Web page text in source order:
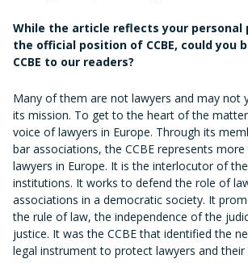
While the article reflects your personal
the official position of CCBE, could you
CCBE to our readers?
Many of them are not lawyers and may not
its mission. To get to the heart of the
voice of lawyers in Europe. Through its
bar associations, the CCBE represents
lawyers in Europe. It is the interlocutor of
institutions. It works to defend the role of
associations in a democratic society. It
the rule of law, the independence of the
justice. It was the CCBE that identified the
legal instrument to protect lawyers and their